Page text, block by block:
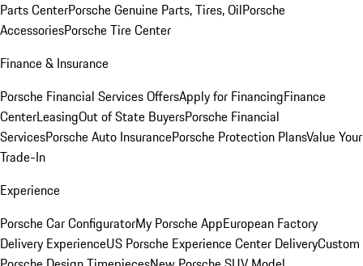
Parts CenterPorsche Genuine Parts, Tires, OilPorsche
AccessoriesPorsche Tire Center
Finance & Insurance
Porsche Financial Services OffersApply for FinancingFinance
CenterLeasingOut of State BuyersPorsche Financial
ServicesPorsche Auto InsurancePorsche Protection PlansValue Your
Trade-In
Experience
Porsche Car ConfiguratorMy Porsche AppEuropean Factory
Delivery ExperienceUS Porsche Experience Center DeliveryCustom